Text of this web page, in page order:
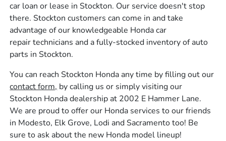
car loan or lease in Stockton. Our service doesn't stop
there. Stockton customers can come in and take
advantage of our knowledgeable Honda car
repair technicians and a fully-stocked inventory of auto
parts in Stockton.
You can reach Stockton Honda any time by filling out our
contact form, by calling us or simply visiting our
Stockton Honda dealership at 2002 E Hammer Lane.
We are proud to offer our Honda services to our friends
in Modesto, Elk Grove, Lodi and Sacramento too! Be
sure to ask about the new Honda model lineup!